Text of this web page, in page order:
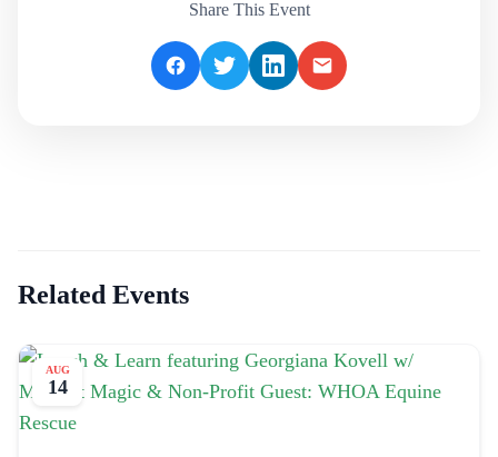
Share This Event
Related Events
AUG
14